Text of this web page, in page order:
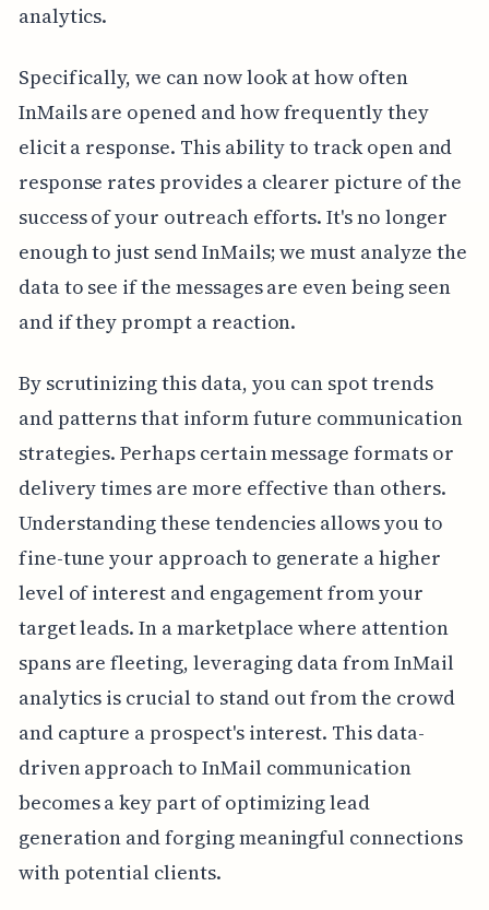
analytics.
Specifically, we can now look at how often
InMails are opened and how frequently they
elicit a response. This ability to track open and
response rates provides a clearer picture of the
success of your outreach efforts. It's no longer
enough to just send InMails; we must analyze the
data to see if the messages are even being seen
and if they prompt a reaction.
By scrutinizing this data, you can spot trends
and patterns that inform future communication
strategies. Perhaps certain message formats or
delivery times are more effective than others.
Understanding these tendencies allows you to
fine-tune your approach to generate a higher
level of interest and engagement from your
target leads. In a marketplace where attention
spans are fleeting, leveraging data from InMail
analytics is crucial to stand out from the crowd
and capture a prospect's interest. This data-
driven approach to InMail communication
becomes a key part of optimizing lead
generation and forging meaningful connections
with potential clients.